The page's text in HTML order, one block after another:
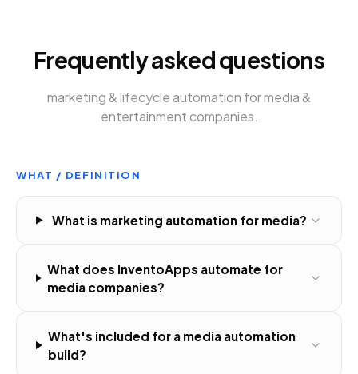
Frequently asked questions
marketing & lifecycle automation formedia &
entertainment companies.
WHAT / DEFINITION
What is marketing automation for media?
What does InventoApps automate for
media companies?
What's included for a media automation
build?